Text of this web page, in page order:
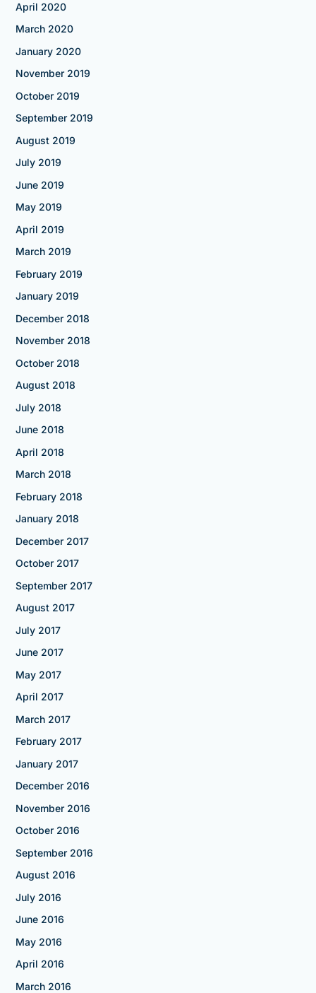
April 2020
March 2020
January 2020
November 2019
October 2019
September 2019
August 2019
July 2019
June 2019
May 2019
April 2019
March 2019
February 2019
January 2019
December 2018
November 2018
October 2018
August 2018
July 2018
June 2018
April 2018
March 2018
February 2018
January 2018
December 2017
October 2017
September 2017
August 2017
July 2017
June 2017
May 2017
April 2017
March 2017
February 2017
January 2017
December 2016
November 2016
October 2016
September 2016
August 2016
July 2016
June 2016
May 2016
April 2016
March 2016